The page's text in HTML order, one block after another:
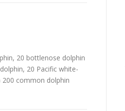
20 bottlenose dolphin
20 Pacific white-
200 common dolphin